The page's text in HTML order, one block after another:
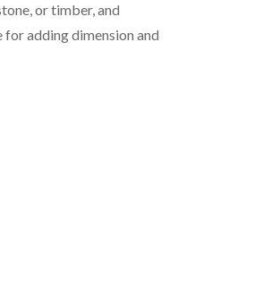
or timber, and
adding dimension and